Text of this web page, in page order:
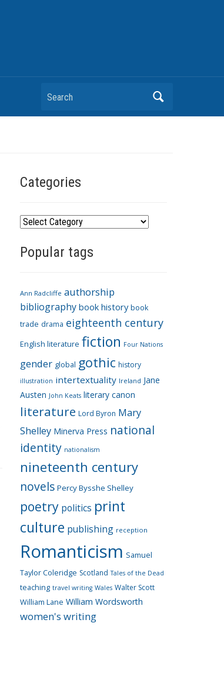
Search
Categories
C
t
o
r
i
e
Popular tags
Ann Radcliffe authorship
bibliography book history book
trade drama eighteenth century
English literature fiction Four Nations
gender global gothic history
illustration intertextuality Ireland Jane
Austen John Keats literary canon
literature Lord Byron Mary
Shelley Minerva Press national
identity nationalism
nineteenth century
novels Percy Bysshe Shelley
poetry politics print
culture publishing reception
Romanticism Samuel
Taylor Coleridge Scotland Tales of the Dead
teaching travel writing Wales Walter Scott
William Lane William Wordsworth
women's writing